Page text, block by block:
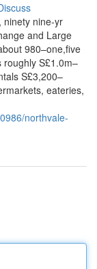
ninety nine-yr
and Large
980–one,five
roughly S£1.0m–
S£3,200–
eateries,
northvale-